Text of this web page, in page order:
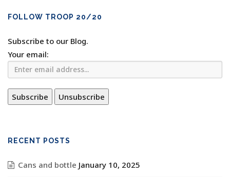
FOLLOW TROOP 20/20
Subscribe to our Blog.
Your email:
RECENT POSTS
Cans and bottle January 10, 2025